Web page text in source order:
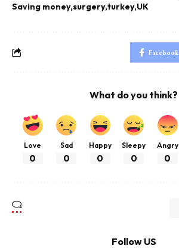
Saving money surgery turkey UK
Facebook
What do you think?
Love
0
Sad
0
Happy
0
Sleepy
0
Angry
0
Follow US